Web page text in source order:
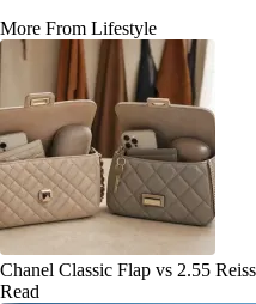
More From Lifestyle
Chanel Classic Flap vs 2.55
Read